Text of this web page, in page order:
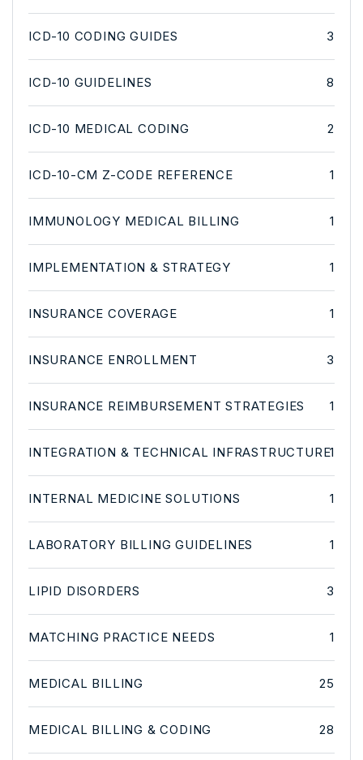
ICD-10 CODING GUIDES 3
ICD-10 GUIDELINES 8
ICD-10 MEDICAL CODING 2
ICD-10-CM Z-CODE REFERENCE 1
IMMUNOLOGY MEDICAL BILLING 1
IMPLEMENTATION & STRATEGY 1
INSURANCE COVERAGE 1
INSURANCE ENROLLMENT 3
INSURANCE REIMBURSEMENT STRATEGIES 1
INTEGRATION & TECHNICAL INFRASTRUCTURE1
INTERNAL MEDICINE SOLUTIONS 1
LABORATORY BILLING GUIDELINES 1
LIPID DISORDERS 3
MATCHING PRACTICE NEEDS 1
MEDICAL BILLING 25
MEDICAL BILLING & CODING 28